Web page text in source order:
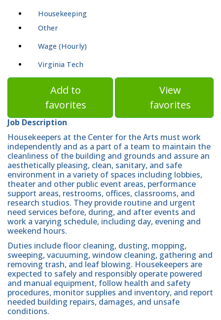
Housekeeping
Other
Wage (Hourly)
Virginia Tech
Add to
favorites
View
favorites
Job Description
Housekeepers at the Center for the Arts must work
independently and as a part of a team to maintain the
cleanliness of the building and grounds and assure an
aesthetically pleasing, clean, sanitary, and safe
environment in a variety of spaces including lobbies,
theater and other public event areas, performance
support areas, restrooms, offices, classrooms, and
research studios. They provide routine and urgent
need services before, during, and after events and
work a varying schedule, including day, evening and
weekend hours.
Duties include floor cleaning, dusting, mopping,
sweeping, vacuuming, window cleaning, gathering and
removing trash, and leaf blowing. Housekeepers are
expected to safely and responsibly operate powered
and manual equipment, follow health and safety
procedures, monitor supplies and inventory, and report
needed building repairs, damages, and unsafe
conditions.